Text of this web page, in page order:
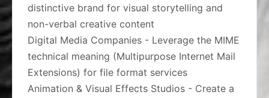
distinctive brand for visual storytelling and
non-verbal creative content
Digital Media Companies - Leverage the MIME
technical meaning (Multipurpose Internet Mail
Extensions) for file format services
Animation & Visual Effects Studios - Create a